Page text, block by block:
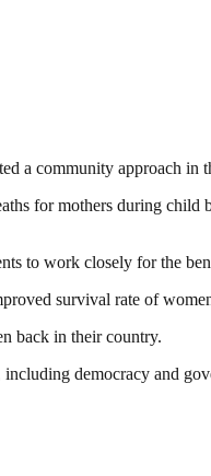
a community approach in
for mothers during
to work closely for the
survival rate of
back in their country.
democracy and